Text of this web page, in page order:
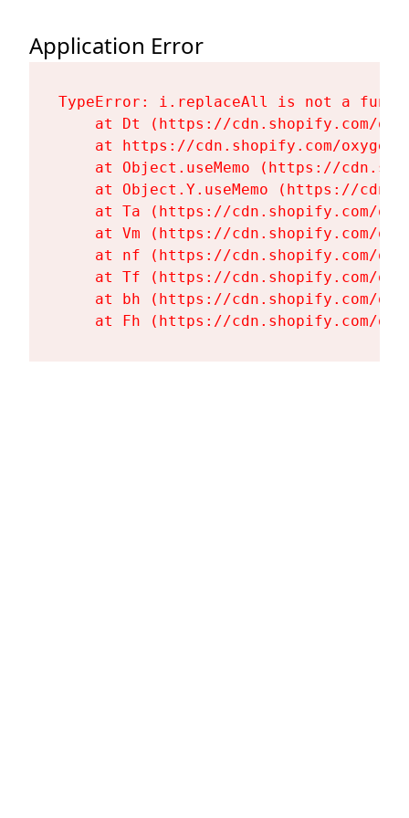
Application Error
TypeError: i.replaceAll is not a
at Dt (https://cdn.shopify.com/
at https://cdn.shopify.com/
at Object.useMemo (https://
at Object.Y.useMemo (https://
at Ta (https://cdn.shopify.com/
at Vm (https://cdn.shopify.com/
at nf (https://cdn.shopify.com/
at Tf (https://cdn.shopify.com/
at bh (https://cdn.shopify.com/
at Fh (https://cdn.shopify.com/